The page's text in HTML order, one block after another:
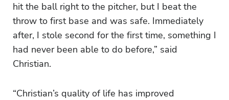
hit the ball right to the pitcher, but I beat the
throw to first base and was safe. Immediately
after, I stole second for the first time, something I
had never been able to do before,” said
Christian.
“Christian’s quality of life has improved